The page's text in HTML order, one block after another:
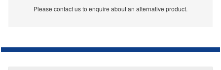
Please contact us to enquire about an alternative product.